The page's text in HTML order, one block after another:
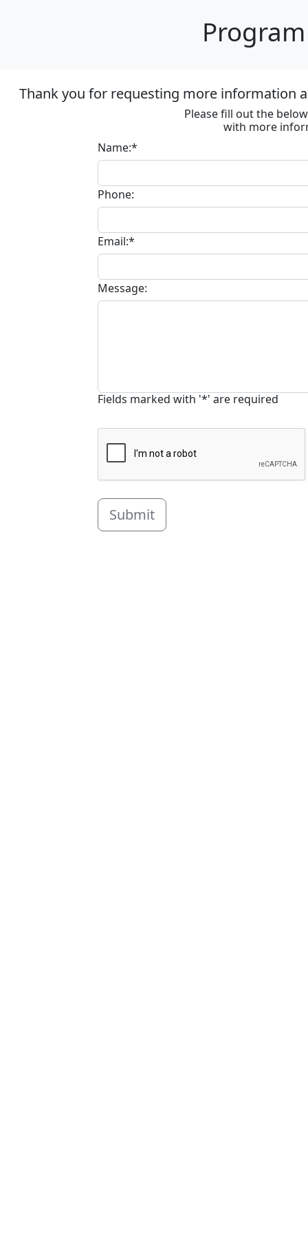
Thank you for requesting more information
Please fill out the
with more
Name:*
Phone:
Email:*
Message:
Fields marked with '*' are required
Submit